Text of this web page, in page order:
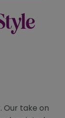
Our take on